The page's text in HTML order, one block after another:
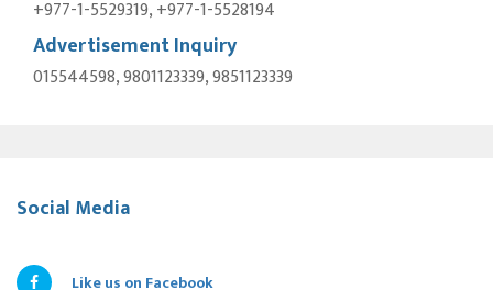
+977-1-5529319, +977-1-5528194
Advertisement Inquiry
015544598, 9801123339, 9851123339
Social Media
Like us on Facebook